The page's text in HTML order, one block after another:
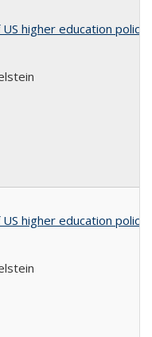
higher education policy
higher education policy